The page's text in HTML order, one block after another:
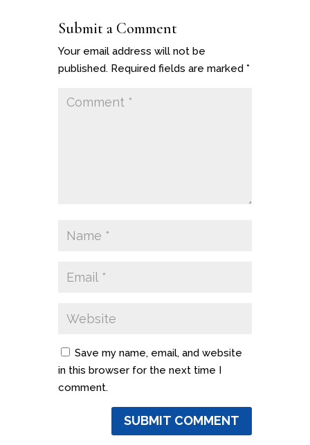
Submit a Comment
Your email address will not be
published. Required fields are marked *
Save my name, email, and website
in this browser for the next time I
comment.